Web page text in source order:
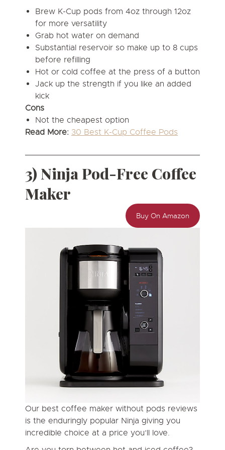
Brew K-Cup pods from 4oz through 12oz
for more versatility
Grab hot water on demand
Substantial reservoir so make up to 8 cups
before refilling
Hot or cold coffee at the press of a button
Jack up the strength if you like an added
kick
Cons
Not the cheapest option
Read More: 30 Best K-Cup Coffee Pods
3) Ninja Pod-Free Coffee
Maker
Buy On Amazon
Our best coffee maker without pods reviews
is the enduringly popular Ninja giving you
incredible choice at a price you’ll love.